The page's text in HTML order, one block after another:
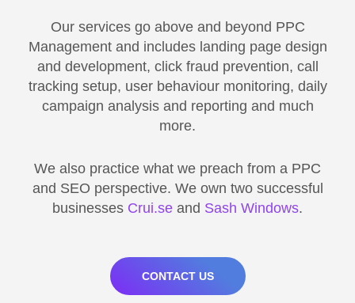
Our services go above and beyond PPC
Management and includes landing page design
and development, click fraud prevention, call
tracking setup, user behaviour monitoring, daily
campaign analysis and reporting and much
more.
We also practice what we preach from a PPC
and SEO perspective. We own two successful
businesses Crui.se and Sash Windows.
CONTACT US